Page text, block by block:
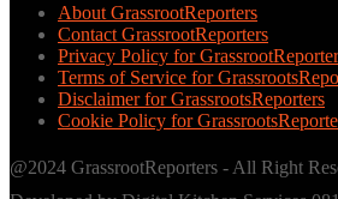
About GrassrootReporters
Contact GrassrootReporters
Privacy Policy for
Terms of Service for
Disclaimer for GrassrootsReporters
Cookie Policy for
@2024 GrassrootReporters - All Right